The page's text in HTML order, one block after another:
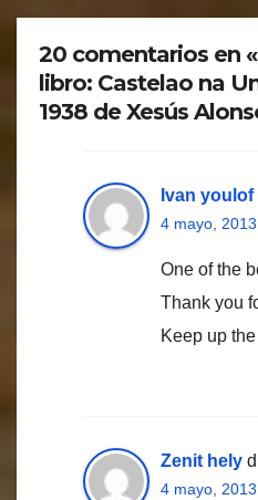
20 comentarios en
libro: Castelao na
1938 de Xesús
Ivan youlof
4 mayo,
One of the
Thank you
Keep up
Zenit hely
4 mayo,